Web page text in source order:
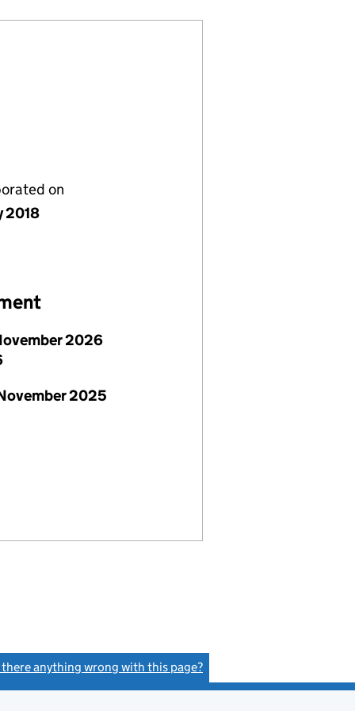
on
2018
2026
2025
there anything wrong with this page?